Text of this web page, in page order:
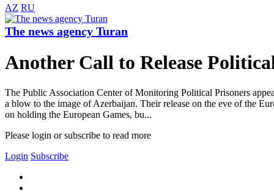
AZ RU
The news agency Turan
Another Call to Release
The Public Association Center of Monitoring Political Prisoners
a blow to the image of Azerbaijan. Their release on the eve of the
on holding the European Games, bu...
Please login or subscribe to read more
Login Subscribe